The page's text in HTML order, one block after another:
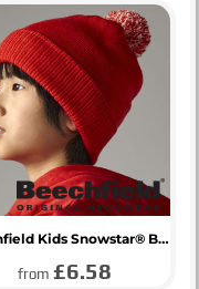
Beechfield Kids Snowstar® Beanie
from £6.58